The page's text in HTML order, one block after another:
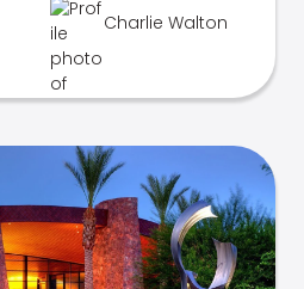
Charlie Walton